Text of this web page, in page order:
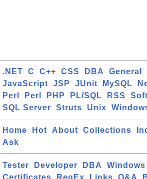
.NET C C++ CSS DBA General
JavaScript
JSP JUnit MySQL
Perl
Perl PHP PL/SQL RSS
SQL Server
Struts Unix
Home Hot About Collections
Ask
Tester Developer DBA Windows
Certificates
RegEx Links Q&A